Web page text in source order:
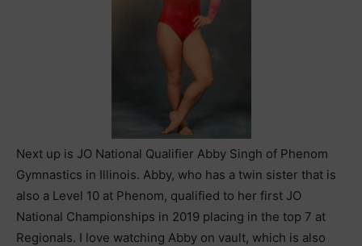
Next up is JO National Qualifier Abby Singh of Phenom
Gymnastics in Illinois. Abby, who has a twin sister that is
also a Level 10 at Phenom, qualified to her first JO
National Championships in 2019 placing in the top 7 at
Regionals. I love watching Abby on vault, which is also